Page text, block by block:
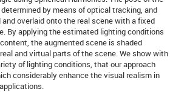
by means of optical tracking, and
overlaid onto the real scene with a fixed
By applying the estimated lighting conditions
the augmented scene is shaded
and virtual parts of the scene. We show with
of lighting conditions, that our approach
considerably enhance the visual realism in